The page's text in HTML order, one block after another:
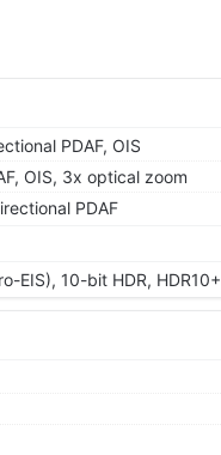
PDAF, OIS
OIS, 3x optical zoom
PDAF
EIS), 10-bit HDR, HDR10+